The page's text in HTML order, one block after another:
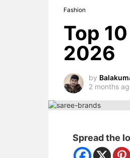
Fashion
Top
2026
by
2 months
Spread the